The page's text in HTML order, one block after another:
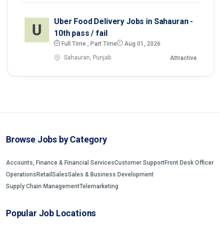
Uber Food Delivery Jobs in Sahauran -
10th pass / fail
Full Time , Part Time Aug 01, 2026
Sahauran, Punjab Attractive
Browse Jobs by Category
Accounts, Finance & Financial ServicesCustomer SupportFront Desk Officer
Operations Retail SalesSales & Business Development
Supply Chain ManagementTelemarketing
Popular Job Locations